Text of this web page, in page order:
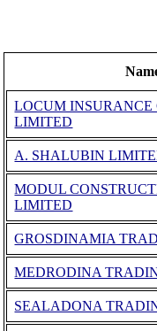
LOCUM INSURANCE
LIMITED
A. SHALUBIN
MODUL
LIMITED
GROSDINAMIA
MEDRODINA
SEALADONA